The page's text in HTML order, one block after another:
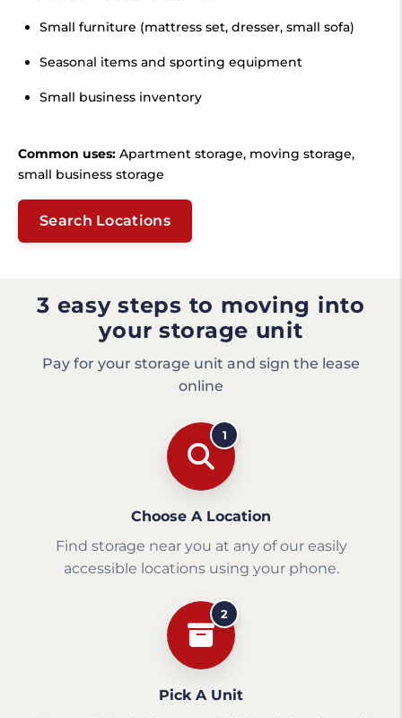
Small furniture (mattress set, dresser, small sofa)
Seasonal items and sporting equipment
Small business inventory
Common uses: Apartment storage, moving storage,
small business storage
Search Locations
3 easy steps to moving into
your storage unit
Pay for your storage unit and sign the lease
online
1
Choose A Location
Find storage near you at any of our easily
accessible locations using your phone.
2
Pick A Unit